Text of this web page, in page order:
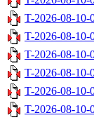
T-2026-08-10-
T-2026-08-10-
T-2026-08-10-
T-2026-08-10-
T-2026-08-10-
T-2026-08-10-